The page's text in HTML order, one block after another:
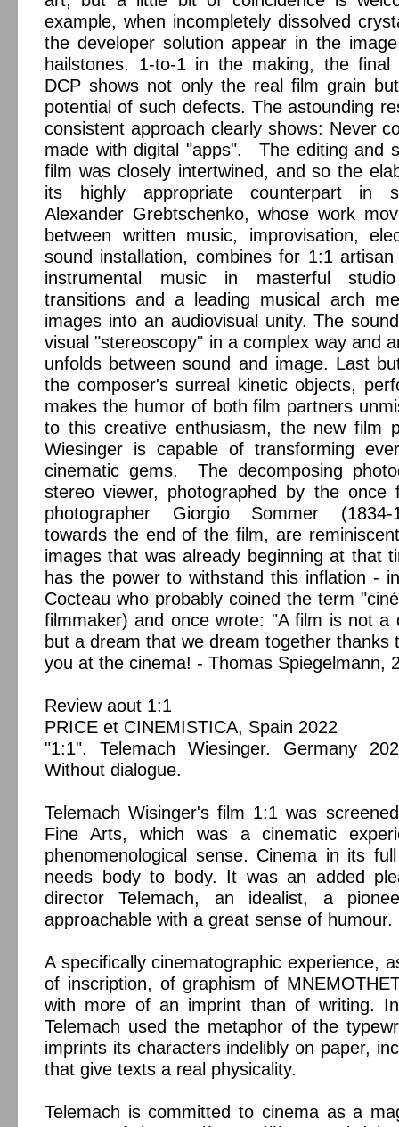
example, when incompletely dissolved
the developer solution appear in the
hailstones. 1-to-1 in the making, the
DCP shows not only the real film grain
potential of such defects. The astounding
consistent approach clearly shows: Never
made with digital "apps". The editing and
film was closely intertwined, and so the
its highly appropriate counterpart in
Alexander Grebtschenko, whose work
between written music, improvisation,
sound installation, combines for 1:1
instrumental music in masterful
transitions and a leading musical arch
images into an audiovisual unity. The
visual "stereoscopy" in a complex way and
unfolds between sound and image. Last
the composer's surreal kinetic objects,
makes the humor of both film partners
to this creative enthusiasm, the new film
Wiesinger is capable of transforming
cinematic gems. The decomposing
stereo viewer, photographed by the once
photographer Giorgio Sommer (1834-
towards the end of the film, are
images that was already beginning at that
has the power to withstand this inflation -
Cocteau who probably coined the term
filmmaker) and once wrote: "A film is not a
but a dream that we dream together
you at the cinema! - Thomas Spiegelmann,
Review aout 1:1
PRICE et CINEMISTICA, Spain 2022
"1:1". Telemach Wiesinger. Germany
Without dialogue.
Telemach Wisinger's film 1:1 was
Fine Arts, which was a cinematic
phenomenological sense. Cinema in its
needs body to body. It was an added
director Telemach, an idealist, a
approachable with a great sense of humour.
A specifically cinematographic experience,
of inscription, of graphism of
with more of an imprint than of writing.
Telemach used the metaphor of the
imprints its characters indelibly on paper,
that give texts a real physicality.
Telemach is committed to cinema as a